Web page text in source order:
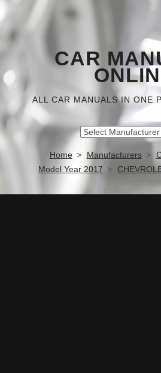
CAR
ALL CAR MANUALS IN ONE
Home Manufacturers
Model Year 2017